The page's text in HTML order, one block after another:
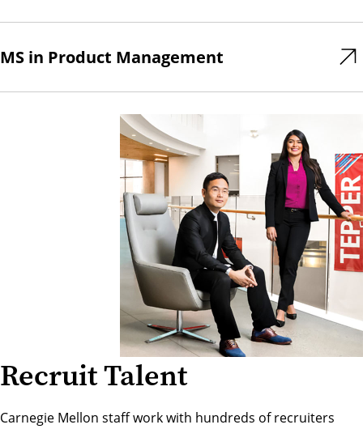
MS in Product Management
Recruit Talent
Carnegie Mellon staff work with hundreds of recruiters